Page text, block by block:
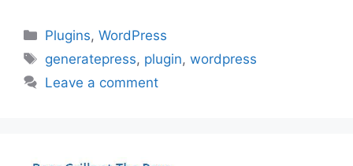
Categories
Plugins,WordPress
Tags
generatepress, plugin,wordpress
Leave a comment